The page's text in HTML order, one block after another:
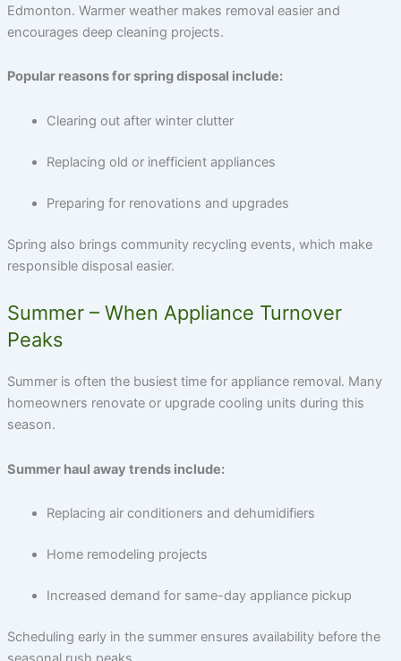
Edmonton. Warmer weather makes removal easier and
encourages deep cleaning projects.
Popular reasons for spring disposal include:
Clearing out after winter clutter
Replacing old or inefficient appliances
Preparing for renovations and upgrades
Spring also brings community recycling events, which make
responsible disposal easier.
Summer – When Appliance Turnover
Peaks
Summer is often the busiest time for appliance removal. Many
homeowners renovate or upgrade cooling units during this
season.
Summer haul away trends include:
Replacing air conditioners and dehumidifiers
Home remodeling projects
Increased demand for same-day appliance pickup
Scheduling early in the summer ensures availability before the